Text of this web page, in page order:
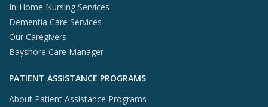
In-Home Nursing Services
Dementia Care Services
Our Caregivers
Bayshore Care Manager
PATIENT ASSISTANCE PROGRAMS
About Patient Assistance Programs